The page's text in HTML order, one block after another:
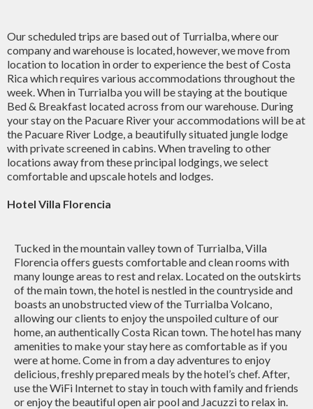
Our scheduled trips are based out of Turrialba, where our
company and warehouse is located, however, we move from
location to location in order to experience the best of Costa
Rica which requires various accommodations throughout the
week. When in Turrialba you will be staying at the boutique
Bed & Breakfast located across from our warehouse. During
your stay on the Pacuare River your accommodations will be at
the Pacuare River Lodge, a beautifully situated jungle lodge
with private screened in cabins. When traveling to other
locations away from these principal lodgings, we select
comfortable and upscale hotels and lodges.
Hotel Villa Florencia
Tucked in the mountain valley town of Turrialba, Villa
Florencia offers guests comfortable and clean rooms with
many lounge areas to rest and relax. Located on the outskirts
of the main town, the hotel is nestled in the countryside and
boasts an unobstructed view of the Turrialba Volcano,
allowing our clients to enjoy the unspoiled culture of our
home, an authentically Costa Rican town. The hotel has many
amenities to make your stay here as comfortable as if you
were at home. Come in from a day adventures to enjoy
delicious, freshly prepared meals by the hotel’s chef. After,
use the WiFi Internet to stay in touch with family and friends
or enjoy the beautiful open air pool and Jacuzzi to relax in.